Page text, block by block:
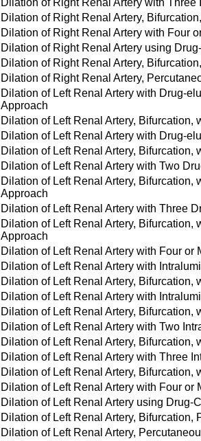
Dilation of Right Renal Artery with
Dilation of Right Renal Artery,
Dilation of Right Renal Artery with Four
Dilation of Right Renal Artery using
Dilation of Right Renal Artery,
Dilation of Right Renal Artery,
Dilation of Left Renal Artery with Drug-
Approach
Dilation of Left Renal Artery,
Dilation of Left Renal Artery with Drug-
Dilation of Left Renal Artery,
Dilation of Left Renal Artery with Two
Dilation of Left Renal Artery,
Approach
Dilation of Left Renal Artery with Three
Dilation of Left Renal Artery,
Approach
Dilation of Left Renal Artery with Four
Dilation of Left Renal Artery with
Dilation of Left Renal Artery,
Dilation of Left Renal Artery with
Dilation of Left Renal Artery,
Dilation of Left Renal Artery with Two
Dilation of Left Renal Artery,
Dilation of Left Renal Artery with Three
Dilation of Left Renal Artery,
Dilation of Left Renal Artery with Four
Dilation of Left Renal Artery using
Dilation of Left Renal Artery, Bifurcation,
Dilation of Left Renal Artery,